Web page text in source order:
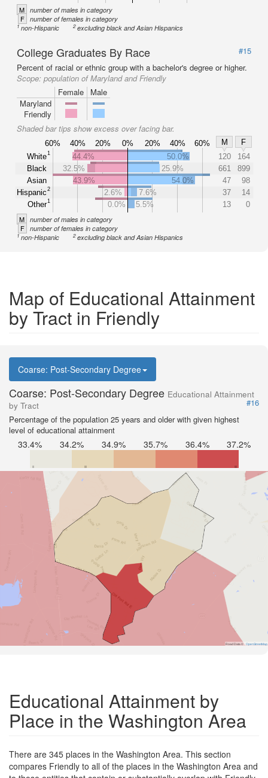
M number of males in category
F number of females in category
1non-Hispanic 2excluding black and Asian Hispanics
College Graduates By Race
#15
Percent of racial or ethnic group with a bachelor's degree or higher.
Scope: population of Maryland and Friendly
Female
Male
Maryland
Friendly
Shaded bar tips show excess over facing bar.
60% 40% 20% 0% 20% 40% 60% M
F
White1
Black
Asian
Hispanic2
Other1
44.4% 50.0% 120
164
32.5%
25.9% 661
899
43.9%
54.0% 47
98
2.6%
7.6% 37
14
0.0%
5.5% 13 0
M number of males in category
F number of females in category
1non-Hispanic 2excluding black and Asian Hispanics
Map of Educational Attainment
by Tract in Friendly
Coarse: Post-Secondary Degree
Coarse: Post-Secondary Degree Educational Attainment
by Tract
#16
Percentage of the population 25 years and older with given highest
level of educational attainment
33.4% 34.2% 34.9% 35.7% 36.4% 37.2%
Road Data © OpenStreetMap
Educational Attainment by
Place in the Washington Area
There are 345 places in the Washington Area. This section
compares Friendly to all of the places in the Washington Area and